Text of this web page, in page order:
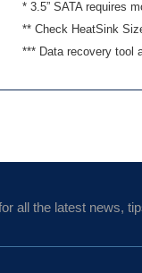
* 3.5” SATA requires
** Check HeatSink
*** Data recovery tool
all the latest news,